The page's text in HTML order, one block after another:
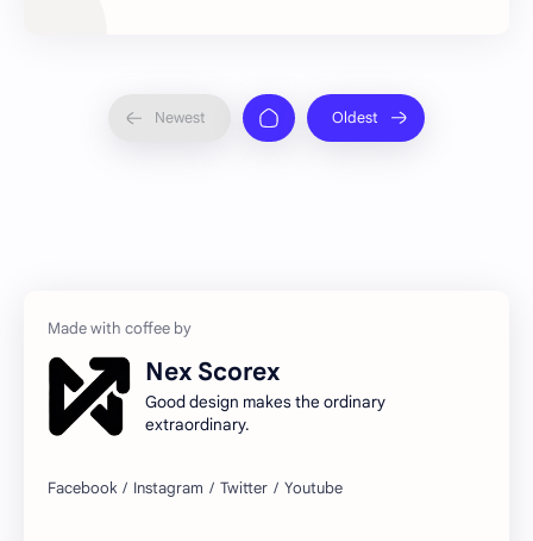
Nex Scorex
Good design makes the ordinary
extraordinary.